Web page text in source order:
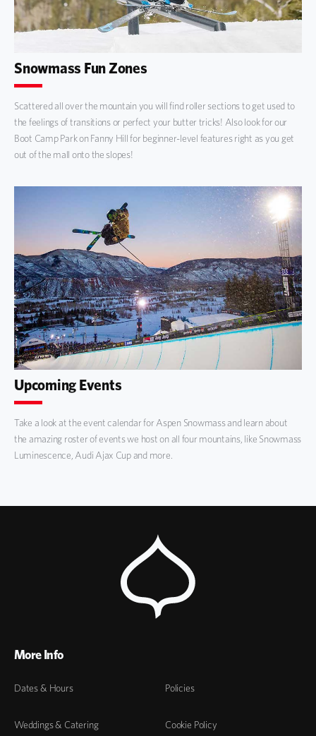
Snowmass Fun Zones
Scattered all over the mountain you will find roller sections to get used to
the feelings of transitions or perfect your butter tricks! Also look for our
Boot Camp Park on Fanny Hill for beginner-level features right as you get
out of the mall onto the slopes!
Upcoming Events
Take a look at the event calendar for Aspen Snowmass and learn about
the amazing roster of events we host on all four mountains, like Snowmass
Luminescence, Audi Ajax Cup and more.
More Info
Dates & Hours
Weddings & Catering
Policies
Cookie Policy